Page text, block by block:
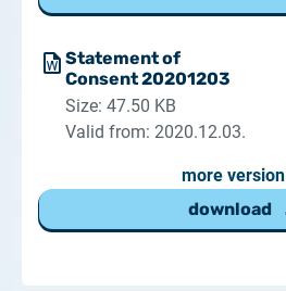
Statement of
Consent 20201203
Size: 47.50 KB
Valid from: 2020.12.03.
more version
download